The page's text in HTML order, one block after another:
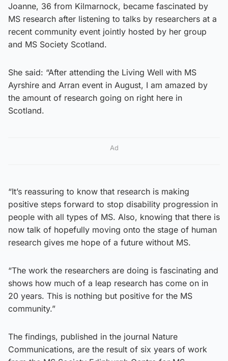
Joanne, 36 from Kilmarnock, became fascinated by
MS research after listening to talks by researchers at a
recent community event jointly hosted by her group
and MS Society Scotland.
She said: “After attending the Living Well with MS
Ayrshire and Arran event in August, I am amazed by
the amount of research going on right here in
Scotland.
Ad
“It’s reassuring to know that research is making
positive steps forward to stop disability progression in
people with all types of MS. Also, knowing that there is
now talk of hopefully moving onto the stage of human
research gives me hope of a future without MS.
“The work the researchers are doing is fascinating and
shows how much of a leap research has come on in
20 years. This is nothing but positive for the MS
community.”
The findings, published in the journal Nature
Communications, are the result of six years of work